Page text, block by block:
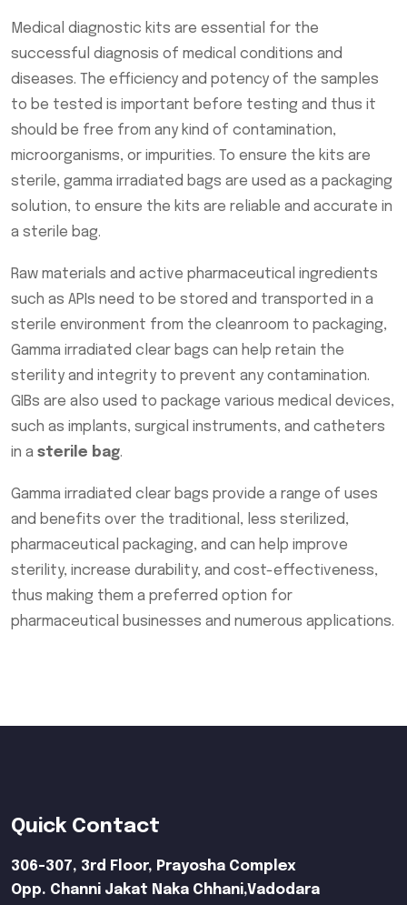
Medical diagnostic kits are essential for the
successful diagnosis of medical conditions and
diseases. The efficiency and potency of the samples
to be tested is important before testing and thus it
should be free from any kind of contamination,
microorganisms, or impurities. To ensure the kits are
sterile, gamma irradiated bags are used as a packaging
solution, to ensure the kits are reliable and accurate in
a sterile bag.
Raw materials and active pharmaceutical ingredients
such as APIs need to be stored and transported in a
sterile environment from the cleanroom to packaging,
Gamma irradiated clear bags can help retain the
sterility and integrity to prevent any contamination.
GIBs are also used to package various medical devices,
such as implants, surgical instruments, and catheters
in a sterile bag.
Gamma irradiated clear bags provide a range of uses
and benefits over the traditional, less sterilized,
pharmaceutical packaging, and can help improve
sterility, increase durability, and cost-effectiveness,
thus making them a preferred option for
pharmaceutical businesses and numerous applications.
Quick Contact
306-307, 3rd Floor, Prayosha Complex
Opp. Channi Jakat Naka Chhani,Vadodara